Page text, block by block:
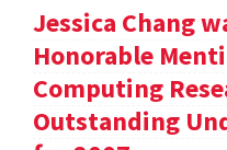
Jessica Chang
Honorable
Computing
Outstanding